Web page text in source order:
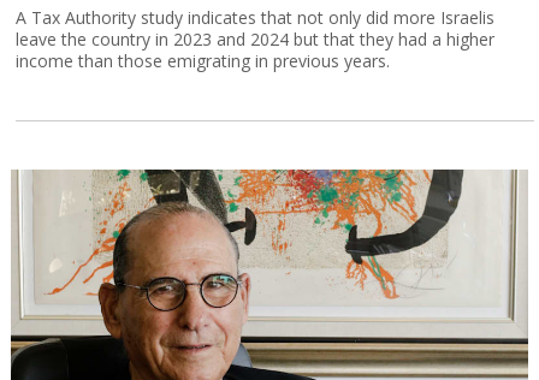
A Tax Authority study indicates that not only did more Israelis
leave the country in 2023 and 2024 but that they had a higher
income than those emigrating in previous years.